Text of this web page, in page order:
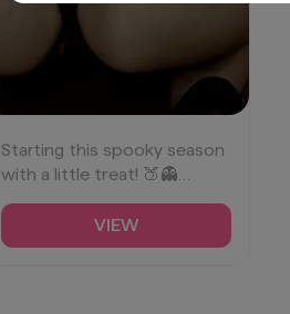
Starting this spooky season
with a little treat! 🍑👻
#HalloweenVibes
VIEW